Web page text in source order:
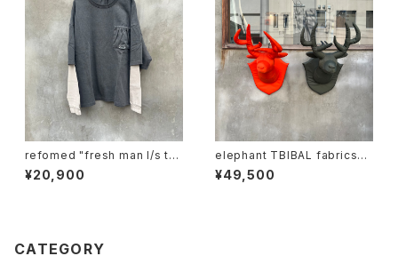
refomed "fresh man l/s te
e"
¥20,900
elephant TBIBAL fabrics
"ma-1 animal trophy"
¥49,500
CATEGORY